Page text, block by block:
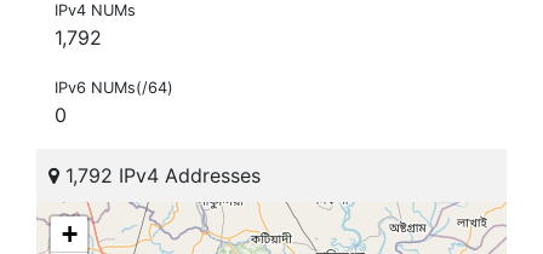
IPv4 NUMs
1,792
IPv6 NUMs(/64)
0
1,792 IPv4 Addresses
+